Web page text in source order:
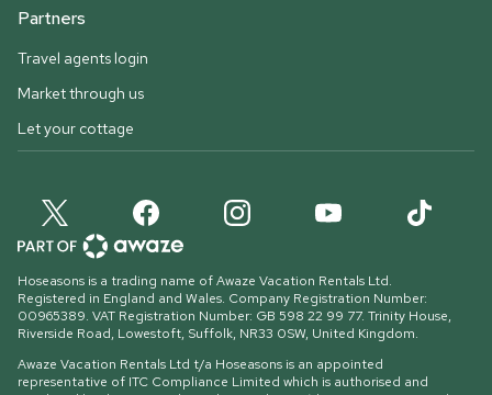
Partners
Travel agents login
Market through us
Let your cottage
Hoseasons is a trading name of Awaze Vacation Rentals Ltd.
Registered in England and Wales. Company Registration Number:
00965389. VAT Registration Number: GB 598 22 99 77. Trinity House,
Riverside Road, Lowestoft, Suffolk, NR33 0SW, United Kingdom.
Awaze Vacation Rentals Ltd t/a Hoseasons is an appointed
representative of ITC Compliance Limited which is authorised and